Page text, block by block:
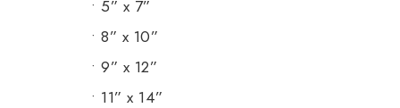
• 5” x 7”
• 8” x 10”
• 9” x 12”
• 11” x 14”